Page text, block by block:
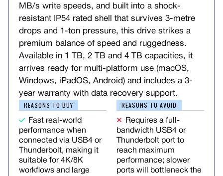
MB/s write speeds, and built into a shock-
resistant IP54 rated shell that survives 3-metre
drops and 1-ton pressure, this drive strikes a
premium balance of speed and ruggedness.
Available in 1 TB, 2 TB and 4 TB capacities, it
arrives ready for multi-platform use (macOS,
Windows, iPadOS, Android) and includes a 3-
year warranty with data recovery support.
REASONS TO BUY
Fast real-world
performance when
connected via USB4 or
Thunderbolt, making it
suitable for 4K/8K
workflows and large
REASONS TO AVOID
Requires a full-
bandwidth USB4 or
Thunderbolt port to
reach maximum
performance; slower
ports will bottleneck the